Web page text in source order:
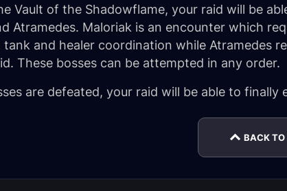
Vault of the Shadowflame, your raid will be
Atramedes. Maloriak is an encounter which
tank and healer coordination while Atramedes
These bosses can be attempted in any order.
are defeated, your raid will be able to
BACK TO